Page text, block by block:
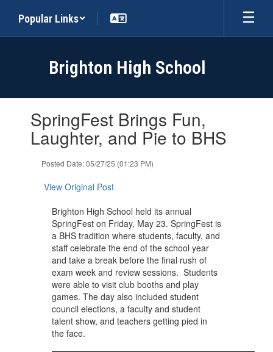
main
Popular Links
Brighton High School
slides.SpringFest Brings Fun,
Laughter, and Pie to BHS
Posted Date: 05/27/25 (01:23 PM)
View Original Post
Brighton High School held its annual
SpringFest on Friday, May 23. SpringFest is
a BHS tradition where students, faculty, and
staff celebrate the end of the school year
and take a break before the final rush of
exam week and review sessions. Students
were able to visit club booths and play
games. The day also included student
council elections, a faculty and student
talent show, and teachers getting pied in
the face.